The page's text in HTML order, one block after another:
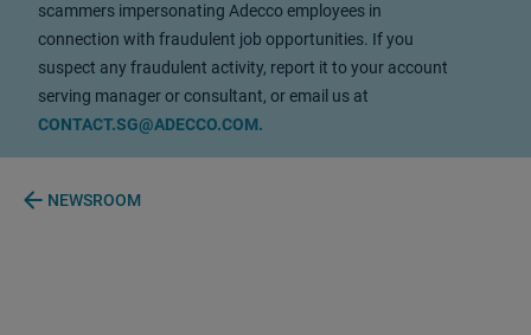
scammers impersonating Adecco employees in
connection with fraudulent job opportunities. If you
suspect any fraudulent activity, report it to your account
serving manager or consultant, or email us at
CONTACT.SG@ADECCO.COM.
arrow_back NEWSROOM